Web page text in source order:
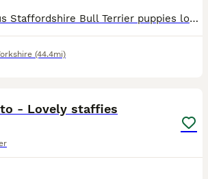
We have 5 gorgeous Staffordshire Bull Terrier puppies looking for their forever homes. They will be ready to leave on 19th September 2026. Girls… 🩷🕊️- £1,500 🩷🐅 - £1,500- reserved Boys… 💙🫂- £1
(44.4mi)
- Lovely staffies